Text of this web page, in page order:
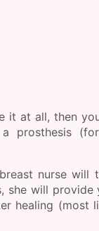
it at all, then
prosthesis
nurse will
will
healing